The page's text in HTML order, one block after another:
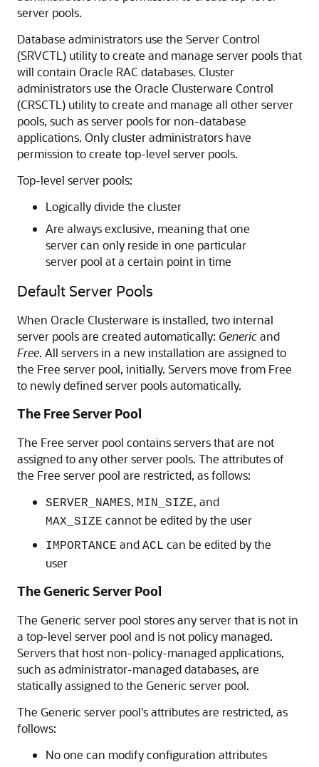
server pools.
Database administrators use the Server Control
(SRVCTL) utility to create and manage server pools that
will contain Oracle RAC databases. Cluster
administrators use the Oracle Clusterware Control
(CRSCTL) utility to create and manage all other server
pools, such as server pools for non-database
applications. Only cluster administrators have
permission to create top-level server pools.
Top-level server pools:
Logically divide the cluster
Are always exclusive, meaning that one
server can only reside in one particular
server pool at a certain point in time
Default Server Pools
When Oracle Clusterware is installed, two internal
server pools are created automatically: Genericand
Free. All servers in a new installation are assigned to
the Free server pool, initially. Servers move from Free
to newly defined server pools automatically.
The Free Server Pool
The Free server pool contains servers that are not
assigned to any other server pools. The attributes of
the Free server pool are restricted, as follows:
SERVER_NAMES, MIN_SIZE, and
MAX_SIZE cannot be edited by the user
IMPORTANCE and ACL can be edited by the
user
The Generic Server Pool
The Generic server pool stores any server that is not in
a top-level server pool and is not policy managed.
Servers that host non-policy-managed applications,
such as administrator-managed databases, are
statically assigned to the Generic server pool.
The Generic server pool's attributes are restricted, as
follows:
No one can modify configuration attributes